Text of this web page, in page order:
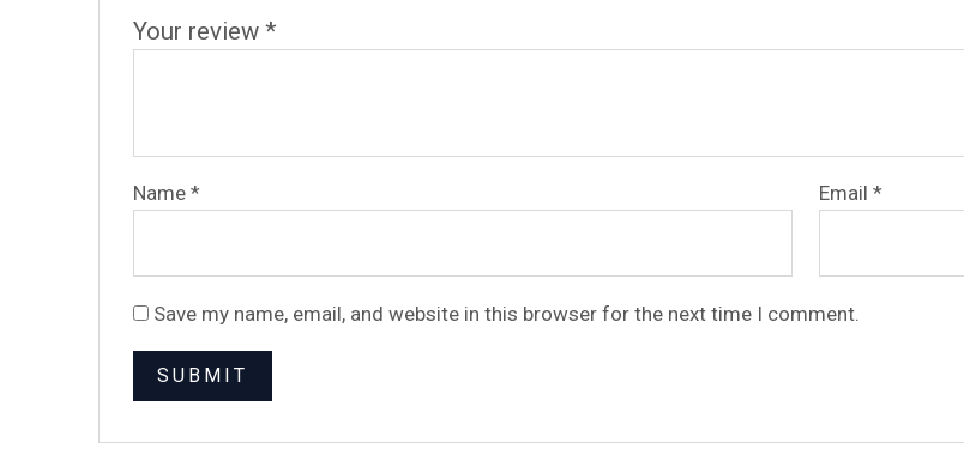
Your review*
Name* Email*
Save my name, email, and website in this browser for the next time I comment.